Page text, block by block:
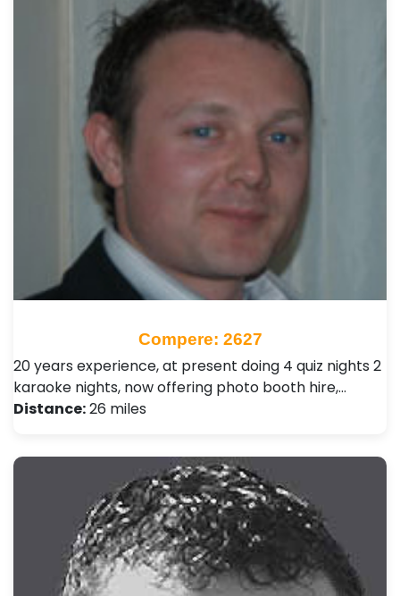
Compere: 2627
20 years experience, at present doing 4 quiz nights 2
karaoke nights, now offering photo booth hire,…
Distance:26 miles